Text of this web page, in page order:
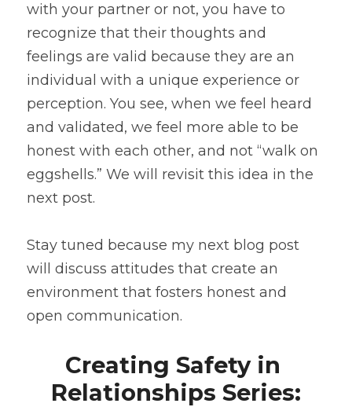
with your partner or not, you have to
recognize that their thoughts and
feelings are valid because they are an
individual with a unique experience or
perception. You see, when we feel heard
and validated, we feel more able to be
honest with each other, and not “walk on
eggshells.” We will revisit this idea in the
next post.
Stay tuned because my next blog post
will discuss attitudes that create an
environment that fosters honest and
open communication.
Creating Safety in
Relationships Series: